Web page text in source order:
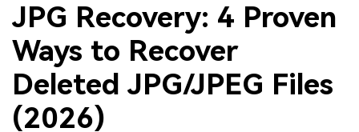
JPG Recovery: 4 Proven
Ways to Recover
Deleted JPG/JPEG Files
(2026)